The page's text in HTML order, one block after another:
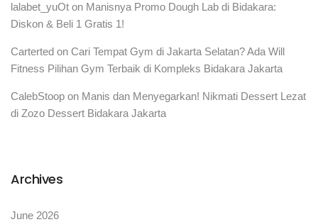
lalabet_yuOt on Manisnya Promo Dough Lab di Bidakara:
Diskon & Beli 1 Gratis 1!
Carterted on Cari Tempat Gym di Jakarta Selatan? Ada Will
Fitness Pilihan Gym Terbaik di Kompleks Bidakara Jakarta
CalebStoop on Manis dan Menyegarkan! Nikmati Dessert Lezat
di Zozo Dessert Bidakara Jakarta
Archives
June 2026